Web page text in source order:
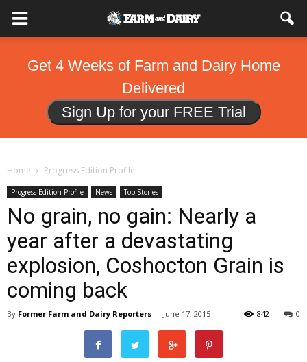
Get 4 Weeks of Farm and Dairy Home
Delivered
Sign Up for your FREE Trial
Home Progress Edition Profile
Progress Edition Profile News Top Stories
No grain, no gain: Nearly a
year after a devastating
explosion, Coshocton Grain is
coming back
By Former Farm and Dairy Reporters - June 17, 2015 0
842